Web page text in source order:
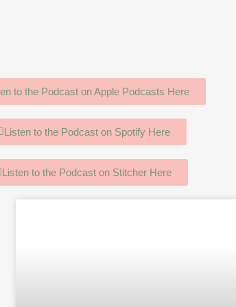
to the Podcast on Apple Podcasts Here
Listen to the Podcast on Spotify Here
Listen to the Podcast on Stitcher Here